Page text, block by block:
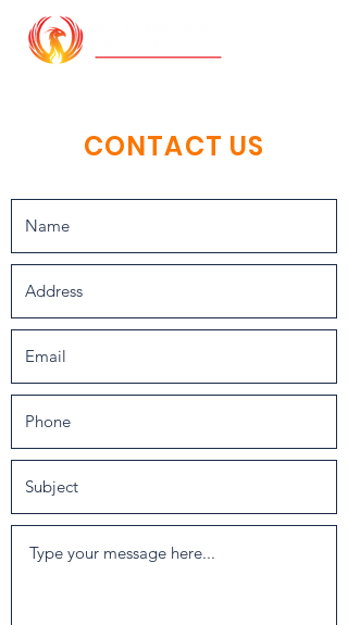
CONTACT US